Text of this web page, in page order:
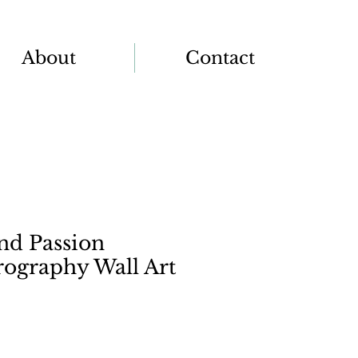
About Contact
Passion
Wall Art